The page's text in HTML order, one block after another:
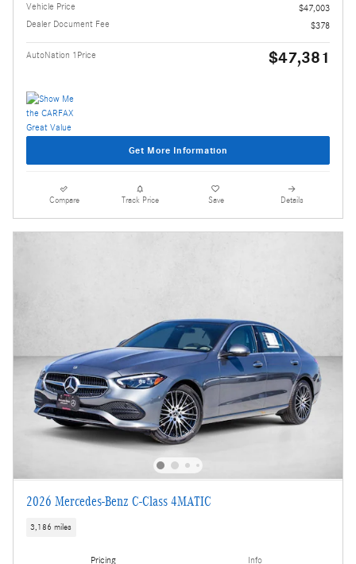
Vehicle Price
$47,003
Dealer Document Fee
$378
AutoNation 1Price $47,381
Get More Information
Compare Track Price Save Details
2026 Mercedes-Benz C-Class 4MATIC
3,186 miles
Pricing Info